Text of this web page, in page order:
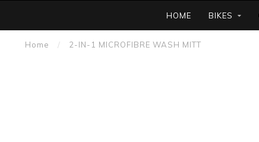
HOME BIKES
Home / 2-IN-1 MICROFIBRE WASH MITT